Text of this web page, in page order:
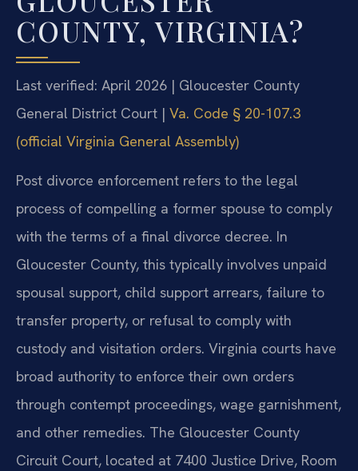
COUNTY, VIRGINIA?
Last verified: April 2026 | Gloucester County
General District Court | Va. Code § 20-107.3
(official Virginia General Assembly)
Post divorce enforcement refers to the legal
process of compelling a former spouse to comply
with the terms of a final divorce decree. In
Gloucester County, this typically involves unpaid
spousal support, child support arrears, failure to
transfer property, or refusal to comply with
custody and visitation orders. Virginia courts have
broad authority to enforce their own orders
through contempt proceedings, wage garnishment,
and other remedies. The Gloucester County
Circuit Court, located at 7400 Justice Drive, Room